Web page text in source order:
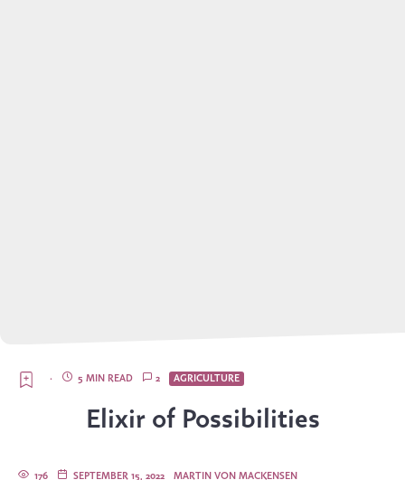
AGRICULTURE
2
5 MIN READ
·
Elixir of Possibilities
MARTIN VON MACKENSEN
SEPTEMBER 15, 2022
176